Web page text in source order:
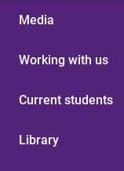
Media
Working with us
Current students
Library